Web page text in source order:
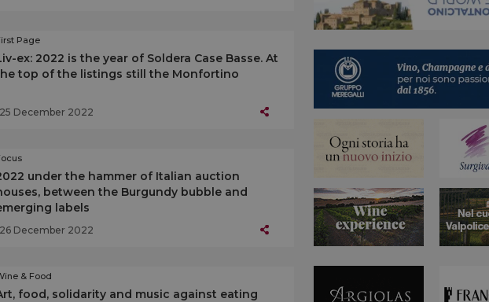
Page
ex: 2022 is the year of Soldera Case Basse. At
top of the listings still the Monfortino
25 December 2022
under the hammer of Italian auction
between the Burgundy bubble and
labels
26 December 2022
& Food
food, solidarity and music against eating